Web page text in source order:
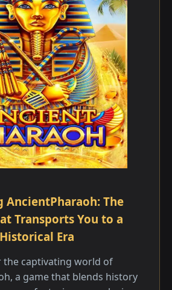
AncientPharaoh: The
Transports You to a
Historical Era
the captivating world of
a game that blends history